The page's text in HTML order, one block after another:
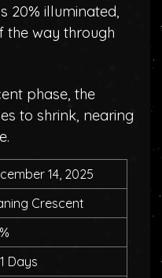
20% illuminated,
the way through
phase, the
to shrink, nearing
14, 2025
Crescent
Days